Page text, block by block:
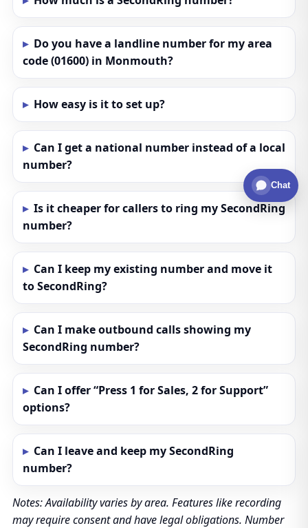
Do you have a landline number for my area
code (01600) in Monmouth?
How easy is it to set up?
Can I get a national number instead of a local
number?
Is it cheaper for callers to ring my SecondRing
number?
Can I keep my existing number and move it
to SecondRing?
Can I make outbound calls showing my
SecondRing number?
Can I offer “Press 1 for Sales, 2 for Support”
options?
Can I leave and keep my SecondRing
number?
Notes: Availability varies by area. Features like recording
may require consent and have legal obligations. Number
Chat